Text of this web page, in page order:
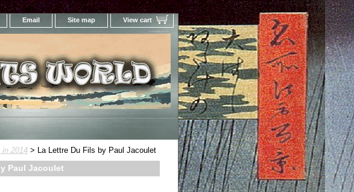
Email Site map View cart
in 2014 > La Lettre Du Fils by Paul Jacoulet
Paul Jacoulet